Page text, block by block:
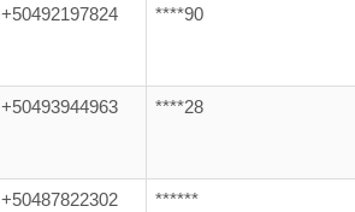
+50492197824 ****90
+50493944963 ****28
+50487822302 ******